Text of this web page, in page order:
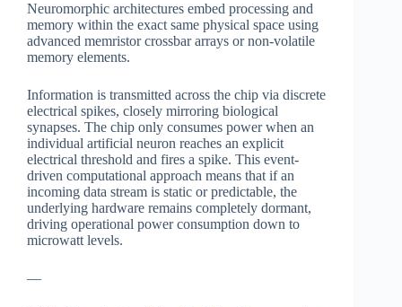
Neuromorphic architectures embed processing and
memory within the exact same physical space using
advanced memristor crossbar arrays or non-volatile
memory elements.
Information is transmitted across the chip via discrete
electrical spikes, closely mirroring biological
synapses. The chip only consumes power when an
individual artificial neuron reaches an explicit
electrical threshold and fires a spike. This event-
driven computational approach means that if an
incoming data stream is static or predictable, the
underlying hardware remains completely dormant,
driving operational power consumption down to
microwatt levels.
—